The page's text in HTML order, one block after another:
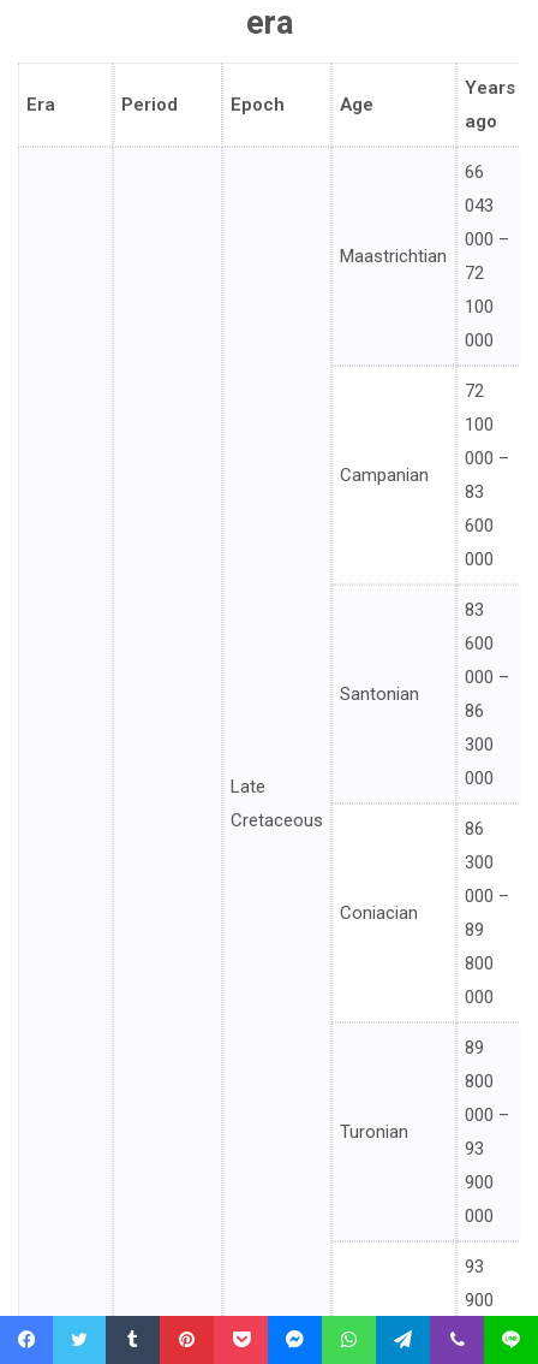
era
Era Period Epoch Age
Years
ago
Late
Cretaceous
Maastrichtian
66
043
000 –
72
100
000
Campanian
72
100
000 –
83
600
000
Santonian
83
600
000 –
86
300
000
Coniacian
86
300
000 –
89
800
000
Turonian
89
800
000 –
93
900
000
Cenomanian
93
900
000 –